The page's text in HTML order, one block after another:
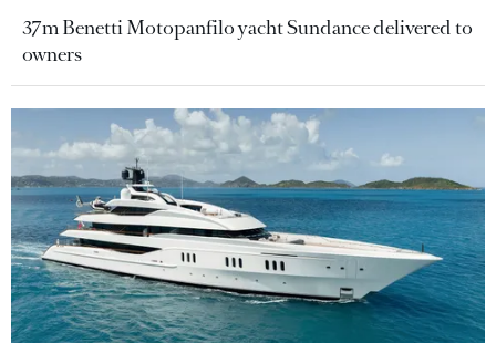
37m Benetti Motopanfilo yacht Sundance delivered to
owners